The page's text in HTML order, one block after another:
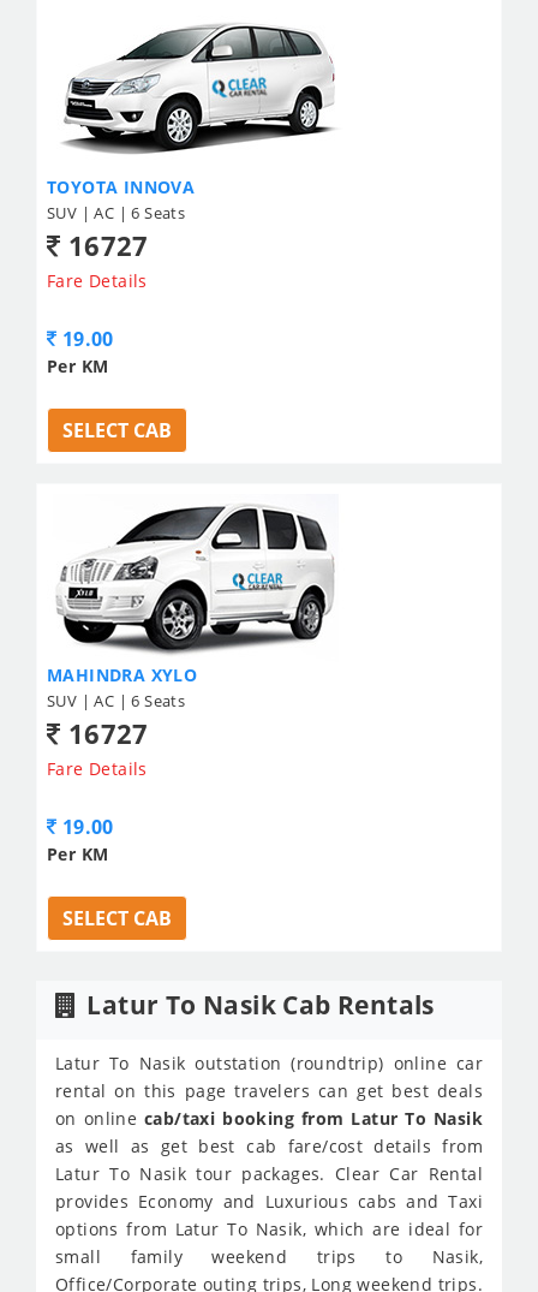
TOYOTA INNOVA
SUV | AC | 6 Seats
16727
Fare Details
19.00
Per KM
SELECT CAB
MAHINDRA XYLO
SUV | AC | 6 Seats
16727
Fare Details
19.00
Per KM
SELECT CAB
Latur To Nasik Cab Rentals
Latur To Nasik outstation (roundtrip) online car
rental on this page travelers can get best deals
on onlinecab/taxi booking from Latur To Nasik
as well as get best cab fare/cost details from
Latur To Nasik tour packages. Clear Car Rental
provides Economy and Luxurious cabs and Taxi
options from Latur To Nasik, which are ideal for
small family weekend trips to Nasik,
Office/Corporate outing trips, Long weekend trips.